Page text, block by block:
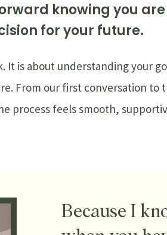
knowing you
for your future.
It is about understanding your
From our first conversation to
process feels smooth,
Because I